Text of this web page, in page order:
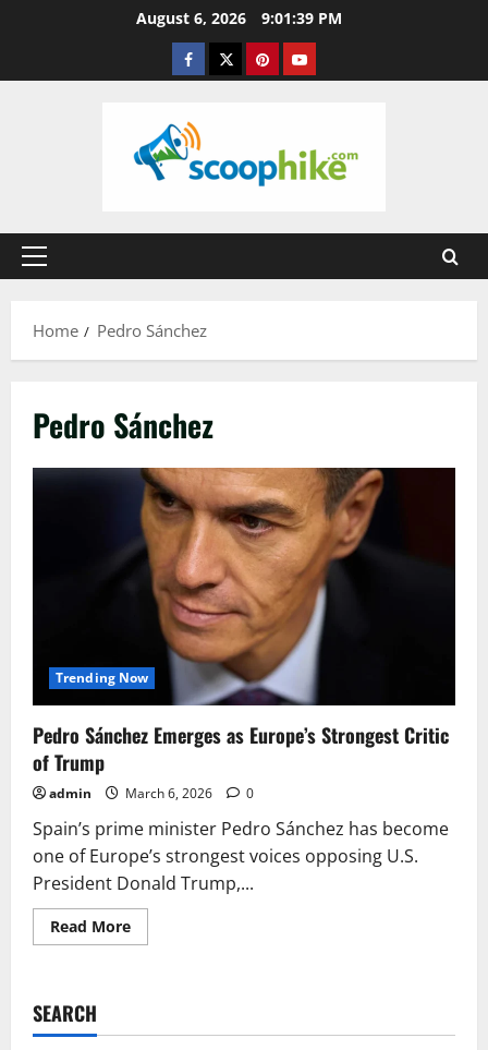
August 6, 2026 9:01:39 PM
Facebook
TwitterPinterestYouTube
Primary
Home
Pedro Sánchez
Pedro Sánchez
Trending Now
Pedro Sánchez Emerges as Europe’s Strongest Critic
of Trump
admin March 6, 2026 0
Spain’s prime minister Pedro Sánchez has become
one of Europe’s strongest voices opposing U.S.
President Donald Trump,...
Read MoreRead
more
Europe’s
SEARCH